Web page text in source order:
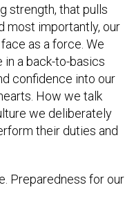
strength, that pulls
most importantly, our
as a force. We
a back-to-basics
confidence into our
How we talk
we deliberately
their duties and
Preparedness for our